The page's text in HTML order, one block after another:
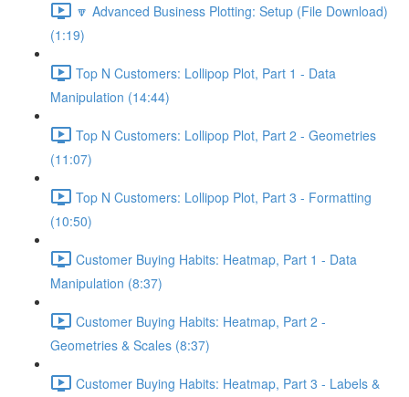
🔽 Advanced Business Plotting: Setup (File Download)
(1:19)
Top N Customers: Lollipop Plot, Part 1 - Data
Manipulation (14:44)
Top N Customers: Lollipop Plot, Part 2 - Geometries
(11:07)
Top N Customers: Lollipop Plot, Part 3 - Formatting
(10:50)
Customer Buying Habits: Heatmap, Part 1 - Data
Manipulation (8:37)
Customer Buying Habits: Heatmap, Part 2 -
Geometries & Scales (8:37)
Customer Buying Habits: Heatmap, Part 3 - Labels &